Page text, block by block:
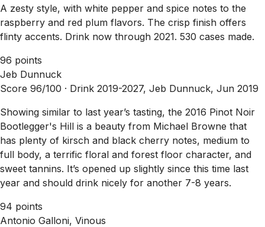
A zesty style, with white pepper and spice notes to the
raspberry and red plum flavors. The crisp finish offers
flinty accents. Drink now through 2021. 530 cases made.
96 points
Jeb Dunnuck
Score 96/100 · Drink 2019-2027, Jeb Dunnuck, Jun 2019
Showing similar to last year’s tasting, the 2016 Pinot Noir
Bootlegger's Hill is a beauty from Michael Browne that
has plenty of kirsch and black cherry notes, medium to
full body, a terrific floral and forest floor character, and
sweet tannins. It’s opened up slightly since this time last
year and should drink nicely for another 7-8 years.
94 points
Antonio Galloni, Vinous